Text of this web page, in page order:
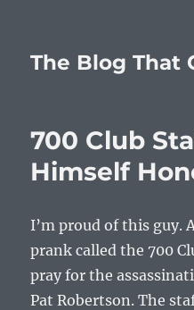
The Blog That
700 Club
Himself
I’m proud of this guy.
prank called the 700
pray for the
Pat Robertson. The